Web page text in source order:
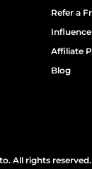
Refer a
Affiliate
Blog
All rights reserved.